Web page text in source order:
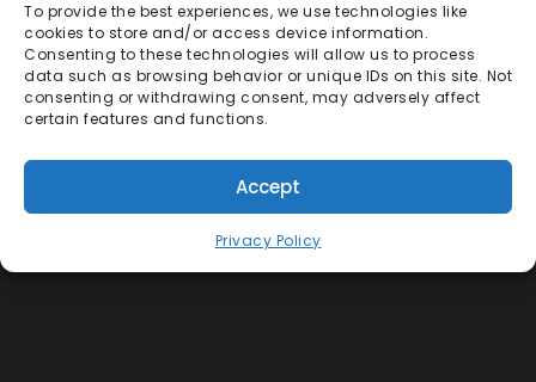
To provide the best experiences, we use technologies like
cookies to store and/or access device information.
Consenting to these technologies will allow us to process
data such as browsing behavior or unique IDs on this site. Not
consenting or withdrawing consent, may adversely affect
certain features and functions.
Accept
Privacy Policy